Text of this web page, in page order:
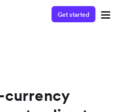
Get started
currency